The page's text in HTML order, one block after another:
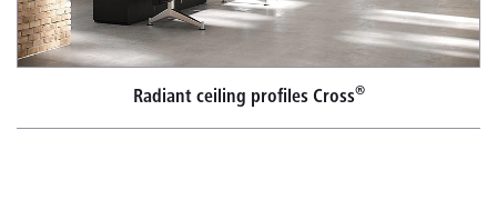
Radiant ceiling profiles Cross®